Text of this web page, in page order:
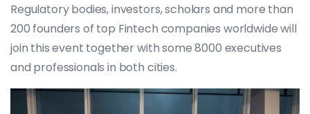
Regulatory bodies, investors, scholars and more than
200 founders of top Fintech companies worldwide will
join this event together with some 8000 executives
and professionals in both cities.